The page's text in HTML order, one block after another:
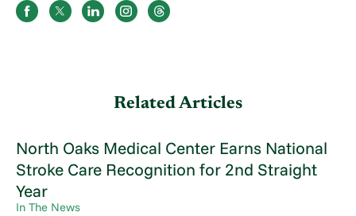
Related Articles
North Oaks Medical Center Earns National
Stroke Care Recognition for 2nd Straight
Year
In The News